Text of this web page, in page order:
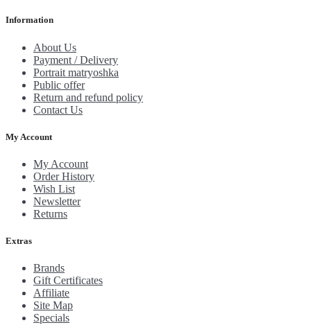
Information
About Us
Payment / Delivery
Portrait matryoshka
Public offer
Return and refund policy
Contact Us
My Account
My Account
Order History
Wish List
Newsletter
Returns
Extras
Brands
Gift Certificates
Affiliate
Site Map
Specials